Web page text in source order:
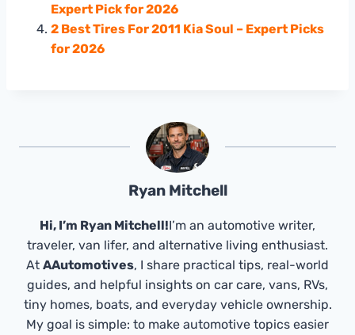
Expert Pick for 2026
2 Best Tires For 2011 Kia Soul – Expert Picks
for 2026
Ryan Mitchell
Hi, I’m Ryan Mitchell!I’m an automotive writer,
traveler, van lifer, and alternative living enthusiast.
At AAutomotives, I share practical tips, real-world
guides, and helpful insights on car care, vans, RVs,
tiny homes, boats, and everyday vehicle ownership.
My goal is simple: to make automotive topics easier